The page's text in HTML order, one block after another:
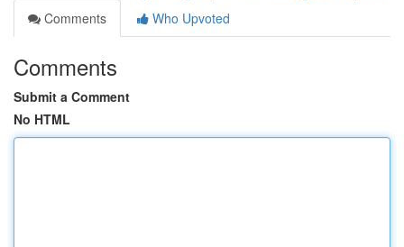
Comments
Who Upvoted
Comments
Submit a Comment
No HTML